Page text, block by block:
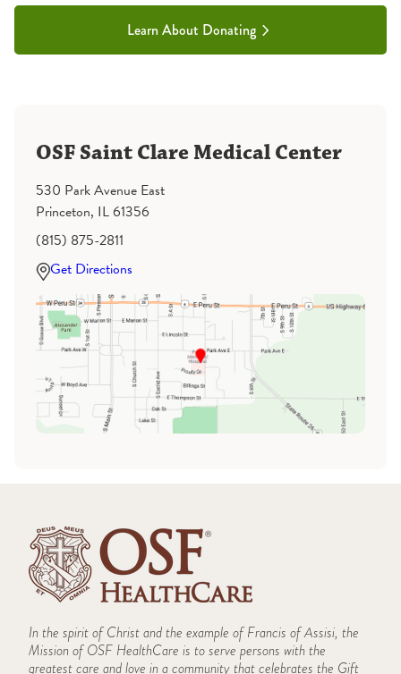
Learn About Donating
OSF Saint Clare Medical Center
530 Park Avenue East
Princeton, IL 61356
(815) 875-2811
Get Directions
In the spirit of Christ and the example of Francis of Assisi, the
Mission of OSF HealthCare is to serve persons with the
greatest care and love in a community that celebrates the Gift